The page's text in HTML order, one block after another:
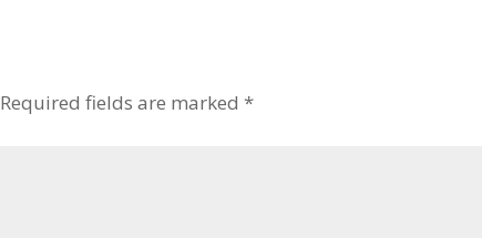
Required fields are marked *